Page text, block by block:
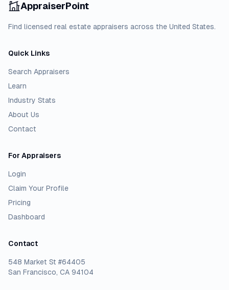
AppraiserPoint
Find licensed real estate appraisers across the United States.
Quick Links
Search Appraisers
Learn
Industry Stats
About Us
Contact
For Appraisers
Login
Claim Your Profile
Pricing
Dashboard
Contact
548 Market St #64405
San Francisco, CA 94104